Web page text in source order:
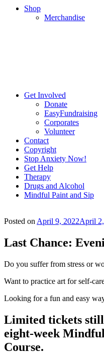
Shop
Merchandise
Get Involved
Donate
EasyFundraising
Corporates
Volunteer
Contact
Copyright
Stop Anxiety Now!
Get Help
Therapy
Drugs and Alcohol
Mindful Paint and Sip
Posted on April 9, 2022April
Last Chance:
Do you suffer from stress or
Want to practice art for self-
Looking for a fun and easy
Limited tickets
eight-week
Course.